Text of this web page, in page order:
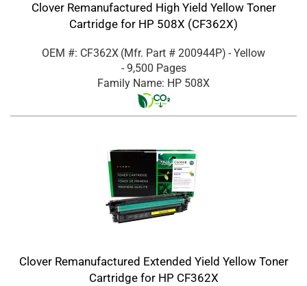
Clover Remanufactured High Yield Yellow Toner
Cartridge for HP 508X (CF362X)
OEM #: CF362X (Mfr. Part # 200944P) - Yellow
- 9,500 Pages
Family Name: HP 508X
Clover Remanufactured Extended Yield Yellow Toner
Cartridge for HP CF362X